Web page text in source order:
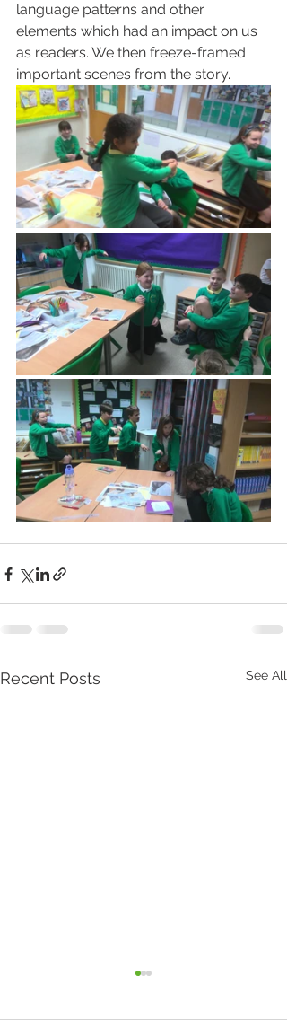
language patterns and other
elements which had an impact on us
as readers. We then freeze-framed
important scenes from the story.
Recent Posts See All